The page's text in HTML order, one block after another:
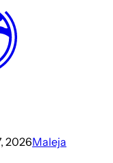
2026Maleja